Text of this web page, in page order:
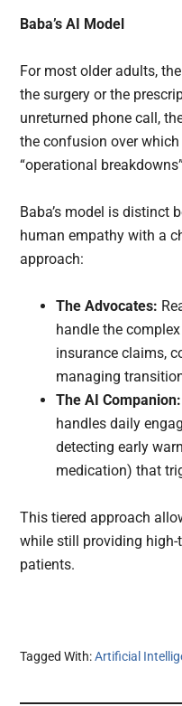
Baba’s AI Model
For most older adults,
the surgery or the
unreturned phone call,
the confusion over
“operational
Baba’s model is distinct
human empathy with a
approach:
The Advocates:
handle the
insurance claims,
managing
The AI Companion:
handles daily
detecting early
medication) that
This tiered approach
while still providing
patients.
Tagged With:Artificial